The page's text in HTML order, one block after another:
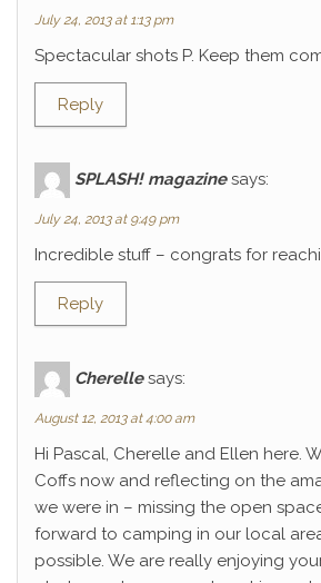
July 24, 2013 at 1:13 pm
Spectacular shots P. Keep them
Reply
SPLASH! magazine says:
July 24, 2013 at 9:49 pm
Incredible stuff – congrats for
Reply
Cherelle says:
August 12, 2013 at 4:00 am
Hi Pascal, Cherelle and Ellen here.
Coffs now and reflecting on the
we were in – missing the open
forward to camping in our local
possible. We are really enjoying